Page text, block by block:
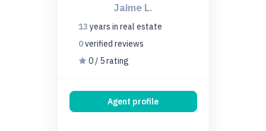
Jaime L.
13 years in real estate
0verified reviews
0 / 5 rating
Agent profile